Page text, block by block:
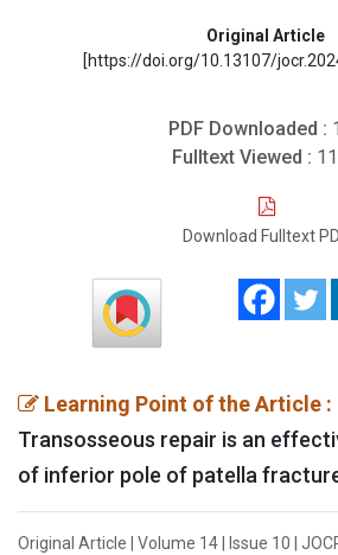
Original Article
[https://doi.org/10.13107/
PDF Downloaded :
Fulltext Viewed :
Download Fulltext
Learning Point of the Article :
Transosseous repair is an
of inferior pole of patella
Original Article | Volume 14 | Issue 10 |